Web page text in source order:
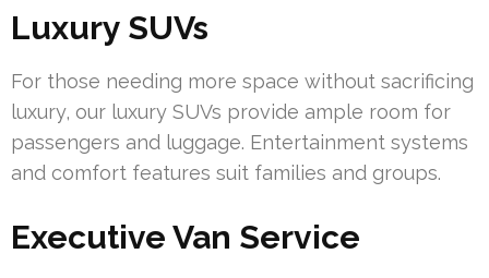
Luxury SUVs
For those needing more space without sacrificing
luxury, our luxury SUVs provide ample room for
passengers and luggage. Entertainment systems
and comfort features suit families and groups.
Executive Van Service